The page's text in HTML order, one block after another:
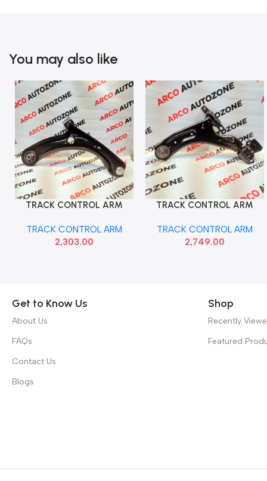
You may also like
Add To Cart
TRACK CONTROL ARM
HSF9818
TRACK CONTROL ARM
2,303.00
Add To Cart
TRACK CONTROL ARM
TRACK CONTROL ARM
2,749.00
Get to Know Us
About Us
FAQs
Contact Us
Blogs
Shop
Recently
Featured